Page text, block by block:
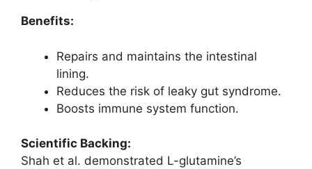
Benefits:
Repairs and maintains the intestinal
lining.
Reduces the risk of leaky gut syndrome.
Boosts immune system function.
Scientific Backing:
Shah et al. demonstrated L-glutamine’s